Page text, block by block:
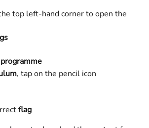
top left-hand corner to open the
, tap on the pencil icon
flag